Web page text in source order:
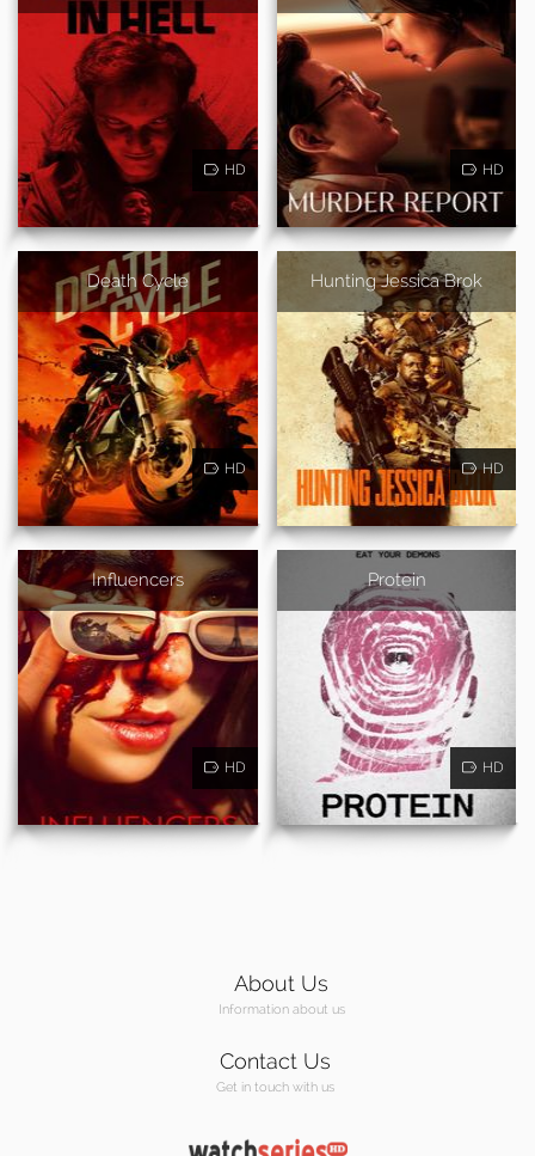
HD HD
Death Cycle
HD
Hunting Jessica Brok
HD
Influencers
HD
Protein
HD
About Us
Information about us
Contact Us
Get in touch with us